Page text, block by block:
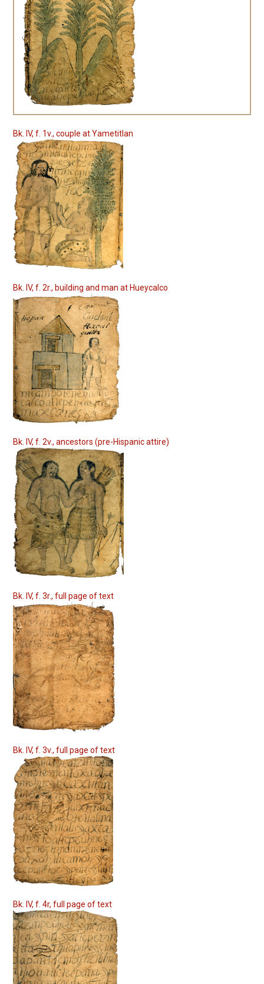
Bk. IV, f. 1v., couple at Yametitlan
Bk. IV, f. 2r., building and man at Hueycalco
Bk. IV, f. 2v., ancestors (pre-Hispanic attire)
Bk. IV, f. 3r., full page of text
Bk. IV, f. 3v., full page of text
Bk. IV, f. 4r, full page of text